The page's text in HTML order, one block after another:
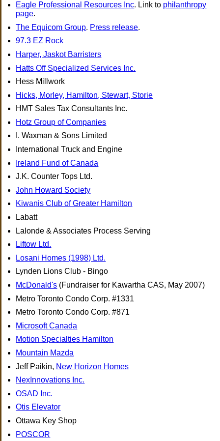
Eagle Professional Resources Inc. Link to philanthropy
page.
The Equicom Group. Press release.
97.3 EZ Rock
Harper, Jaskot Barristers
Hatts Off Specialized Services Inc.
Hess Millwork
Hicks, Morley, Hamilton, Stewart, Storie
HMT Sales Tax Consultants Inc.
Hotz Group of Companies
I. Waxman & Sons Limited
International Truck and Engine
Ireland Fund of Canada
J.K. Counter Tops Ltd.
John Howard Society
Kiwanis Club of Greater Hamilton
Labatt
Lalonde & Associates Process Serving
Liftow Ltd.
Losani Homes (1998) Ltd.
Lynden Lions Club - Bingo
McDonald's (Fundraiser for Kawartha CAS, May 2007)
Metro Toronto Condo Corp. #1331
Metro Toronto Condo Corp. #871
Microsoft Canada
Motion Specialties Hamilton
Mountain Mazda
Jeff Paikin, New Horizon Homes
NexInnovations Inc.
OSAD Inc.
Otis Elevator
Ottawa Key Shop
POSCOR